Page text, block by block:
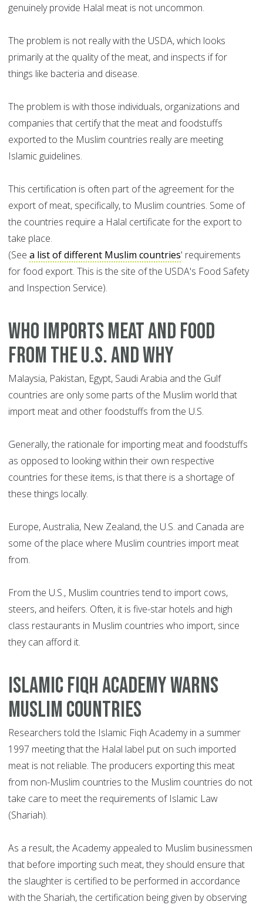
genuinely provide Halal meat is not uncommon.
The problem is not really with the USDA, which looks
primarily at the quality of the meat, and inspects if for
things like bacteria and disease.
The problem is with those individuals, organizations and
companies that certify that the meat and foodstuffs
exported to the Muslim countries really are meeting
Islamic guidelines.
This certification is often part of the agreement for the
export of meat, specifically, to Muslim countries. Some of
the countries require a Halal certificate for the export to
take place.
(See a list of different Muslim countries' requirements
for food export. This is the site of the USDA's Food Safety
and Inspection Service).
WHO IMPORTS MEAT AND FOOD
FROM THE U.S. AND WHY
Malaysia, Pakistan, Egypt, Saudi Arabia and the Gulf
countries are only some parts of the Muslim world that
import meat and other foodstuffs from the U.S.
Generally, the rationale for importing meat and foodstuffs
as opposed to looking within their own respective
countries for these items, is that there is a shortage of
these things locally.
Europe, Australia, New Zealand, the U.S. and Canada are
some of the place where Muslim countries import meat
from.
From the U.S., Muslim countries tend to import cows,
steers, and heifers. Often, it is five-star hotels and high
class restaurants in Muslim countries who import, since
they can afford it.
ISLAMIC FIQH ACADEMY WARNS
MUSLIM COUNTRIES
Researchers told the Islamic Fiqh Academy in a summer
1997 meeting that the Halal label put on such imported
meat is not reliable. The producers exporting this meat
from non-Muslim countries to the Muslim countries do not
take care to meet the requirements of Islamic Law
(Shariah).
As a result, the Academy appealed to Muslim businessmen
that before importing such meat, they should ensure that
the slaughter is certified to be performed in accordance
with the Shariah, the certification being given by observing